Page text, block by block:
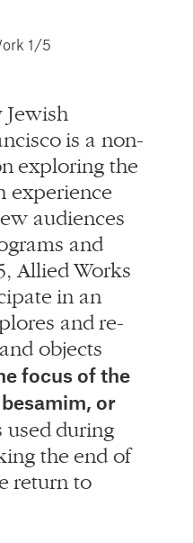
1/5
is a non-
exploring the
experience
audiences
and
Allied Works
in an
and re-
objects
focus of the
or
used during
the end of
return to